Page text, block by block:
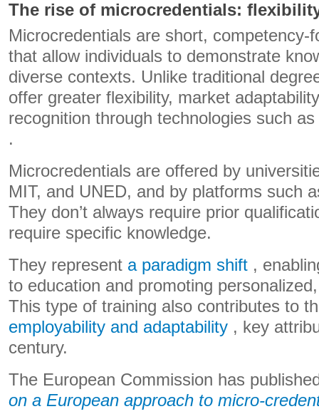
The rise of microcredentials:
Microcredentials are short, competency-
that allow individuals to demonstrate
diverse contexts. Unlike traditional
offer greater flexibility, market
recognition through technologies such as
.
Microcredentials are offered by
MIT, and UNED, and by platforms such
They don’t always require prior
require specific knowledge.
They represent a paradigm shift ,
to education and promoting
This type of training also contributes to
employability and adaptability , key
century.
The European Commission has
on a European approach to micro-